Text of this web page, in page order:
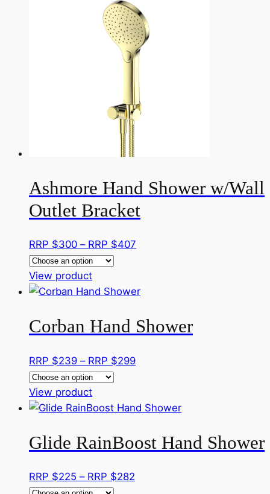
RRP
$300
multiple
variants.
options
chosen
product
Ashmore Hand Shower w/Wall
Outlet Bracket
RRP $300 – RRP $407
$300
RRP
$407
View productThis
product
multiple
variants.
The
options
may
be
chosen
the
page
Corban Hand Shower
RRP $239 – RRP $299Price
$239
RRP
$299
View productThis
product
multiple
variants.
The
options
Glide RainBoost Hand Shower
RRP $225 – RRP $282